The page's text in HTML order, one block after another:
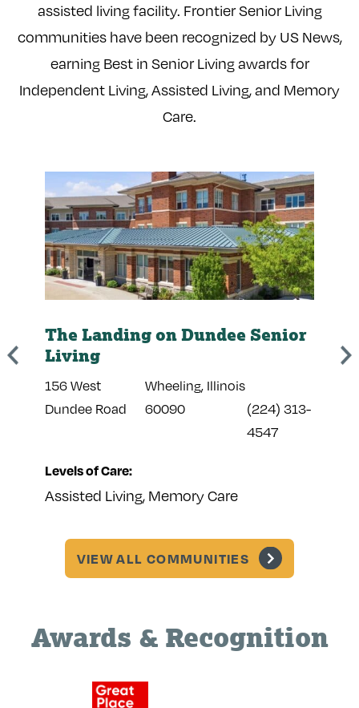
assisted living facility. Frontier Senior Living
communities have been recognized by US News,
earning Best in Senior Living awards for
Independent Living, Assisted Living, and Memory
Care.
The Landing on Dundee Senior
Living
156 West
Dundee Road
Wheeling, Illinois
60090
(224) 313-
4547
Levels of Care:
Assisted Living, Memory Care
VIEW ALL COMMUNITIES
Awards & Recognition